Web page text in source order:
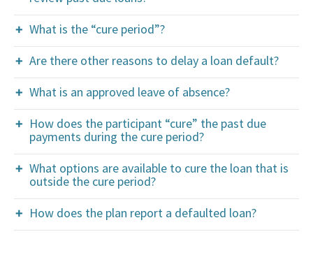
What is the “cure period”?
Are there other reasons to delay a loan default?
What is an approved leave of absence?
How does the participant “cure” the past due
payments during the cure period?
What options are available to cure the loan that is
outside the cure period?
How does the plan report a defaulted loan?